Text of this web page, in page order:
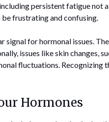
persistent fatigue not
be frustrating and confusing.
for hormonal issues.
issues like skin changes,
fluctuations. Recognizing
Hormones